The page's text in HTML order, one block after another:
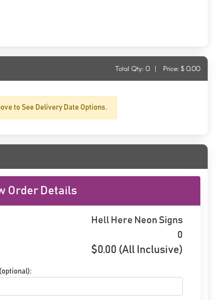
Total Qty: 0 | Price: $ 0.00
to See Delivery Date Options.
Order Details
Hell Here Neon Signs
0
$0.00 (All Inclusive)